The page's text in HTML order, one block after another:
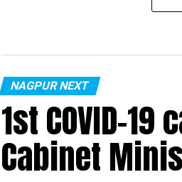
NAGPUR NEXT
1st COVID-
Cabinet